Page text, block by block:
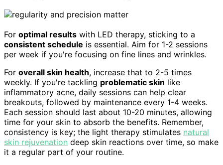
For optimal results with LED therapy, sticking to a
consistent schedule is essential. Aim for 1-2 sessions
per week if you're focusing on fine lines and wrinkles.
For overall skin health, increase that to 2-5 times
weekly. If you're tackling problematic skin like
inflammatory acne, daily sessions can help clear
breakouts, followed by maintenance every 1-4 weeks.
Each session should last about 10-20 minutes, allowing
time for your skin to absorb the benefits. Remember,
consistency is key; the light therapy stimulates natural
skin rejuvenation deep skin reactions over time, so make
it a regular part of your routine.